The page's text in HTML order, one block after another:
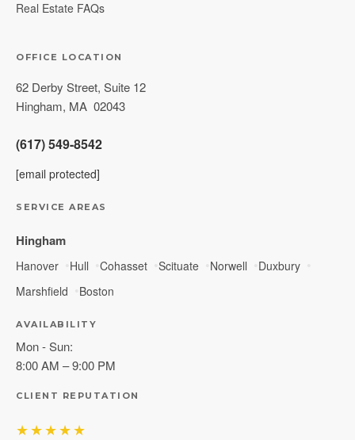
Real Estate FAQs
OFFICE LOCATION
62 Derby Street, Suite 12
Hingham, MA 02043
(617) 549-8542
[email protected]
SERVICE AREAS
Hingham
Hanover Hull Cohasset Scituate Norwell
Duxbury
Marshfield
Boston
AVAILABILITY
Mon - Sun:
8:00 AM – 9:00 PM
CLIENT REPUTATION
★★★★★